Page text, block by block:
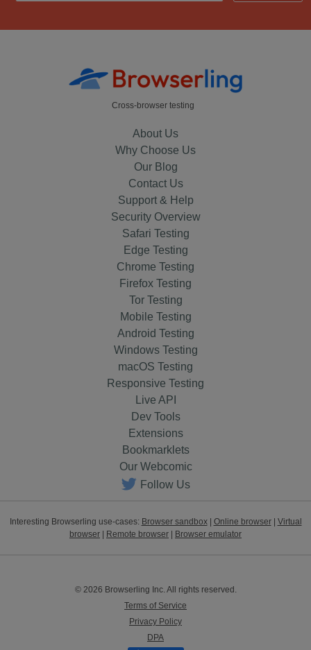
Cross-browser testing
About Us
Why Choose Us
Our Blog
Contact Us
Support & Help
Security Overview
Safari Testing
Edge Testing
Chrome Testing
Firefox Testing
Tor Testing
Mobile Testing
Android Testing
Windows Testing
macOS Testing
Responsive Testing
Live API
Dev Tools
Extensions
Bookmarklets
Our Webcomic
Follow Us
Interesting Browserling use-cases: Browser sandbox| Online browser| Virtual
browser
Remote browser Browser emulator
© 2026 Browserling Inc. All rights reserved.
Terms of Service
Privacy Policy
DPA